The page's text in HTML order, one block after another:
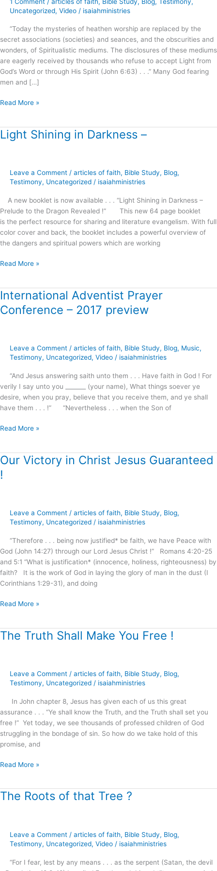
Uncategorized, Video / isaiahministries
“Today the mysteries of heathen worship are replaced by the
secret associations (societies) and seances, and the obscurities and
wonders, of Spiritualistic mediums. The disclosures of these mediums
are eagerly received by thousands who refuse to accept Light from
God’s Word or through His Spirit (John 6:63) . . .” Many God fearing
men and […]
Roots
Spiritual
Formation
!
Read More »
Light Shining in Darkness –
Leave a Comment / articles of faith, Bible Study, Blog,
Testimony, Uncategorized / isaiahministries
A new booklet is now available . . . “Light Shining in Darkness –
Prelude to the Dragon Revealed !” This new 64 page booklet
is the perfect resource for sharing and literature evangelism. With full
color cover and back, the booklet includes a powerful overview of
the dangers and spiritual powers which are working
Light
Shining
Read More »
International Adventist Prayer
Conference – 2017 preview
Leave a Comment / articles of faith, Bible Study, Blog, Music,
Testimony, Uncategorized, Video / isaiahministries
“And Jesus answering saith unto them . . . Have faith in God ! For
verily I say unto you _______ (your name), What things soever ye
desire, when you pray, believe that you receive them, and ye shall
have them . . . !” “Nevertheless . . . when the Son of
International
Adventist
Prayer
2017
preview
Read More »
Our Victory in Christ Jesus Guaranteed
!
Leave a Comment / articles of faith, Bible Study, Blog,
Testimony, Uncategorized / isaiahministries
“Therefore . . . being now justified* be faith, we have Peace with
God (John 14:27) through our Lord Jesus Christ !” Romans 4:20-25
and 5:1 “What is justification* (innocence, holiness, righteousness) by
faith? It is the work of God in laying the glory of man in the dust (I
Corinthians 1:29-31), and doing
Our
Victory
in
Guaranteed
Read More »
The Truth Shall Make You Free !
Leave a Comment / articles of faith, Bible Study, Blog,
Testimony, Uncategorized / isaiahministries
In John chapter 8, Jesus has given each of us this great
assurance . . . “Ye shall know the Truth, and the Truth shall set you
free !” Yet today, we see thousands of professed children of God
struggling in the bondage of sin. So how do we take hold of this
promise, and
The
You
Free
Read More »
The Roots of that Tree ?
Leave a Comment / articles of faith, Bible Study, Blog,
Testimony, Uncategorized, Video / isaiahministries
“For I fear, lest by any means . . . as the serpent (Satan, the devil
The
Tree